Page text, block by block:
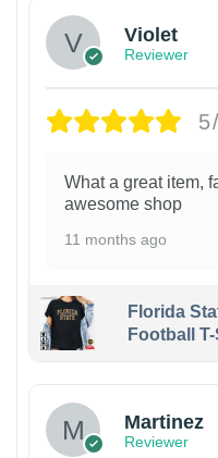
Violet
Reviewer
What a great item,
awesome shop
11 months ago
Florida
Football
Martinez
Reviewer